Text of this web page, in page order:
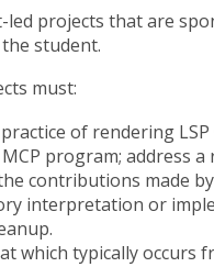
led projects that are
student.
must:
of rendering
program; address
contributions made
interpretation or
which typically occurs